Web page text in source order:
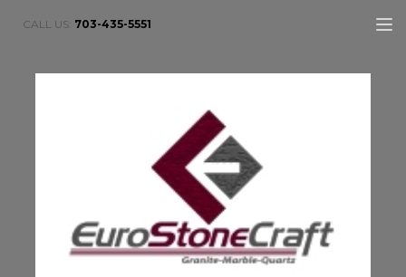
CALL US: 703-435-5551